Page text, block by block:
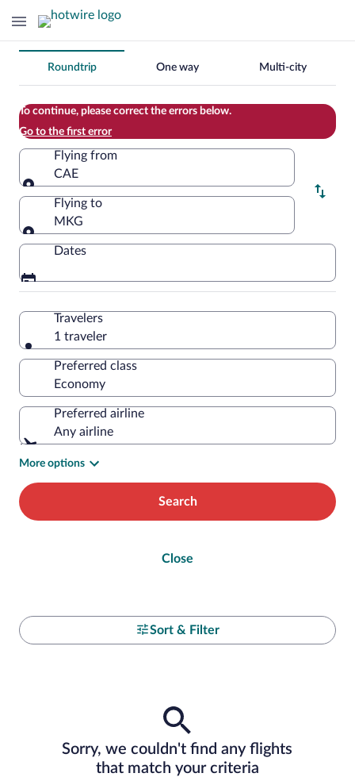
Change
your
search
Roundtrip One way Multi-city
To continue, please correct the errors below.
Go to the first error
Flying from
CAE
Flying from
Flying to
MKG
Flying to
Dates
Travelers
1 traveler
Preferred class
Preferred airline
Any airline
More options
Search
Close
Sort & Filter
Sorry, we couldn't find any flights
that match your criteria